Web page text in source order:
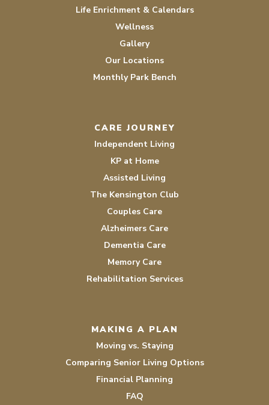
Life Enrichment & Calendars
Wellness
Gallery
Our Locations
Monthly Park Bench
CARE JOURNEY
Independent Living
KP at Home
Assisted Living
The Kensington Club
Couples Care
Alzheimers Care
Dementia Care
Memory Care
Rehabilitation Services
MAKING A PLAN
Moving vs. Staying
Comparing Senior Living Options
Financial Planning
FAQ